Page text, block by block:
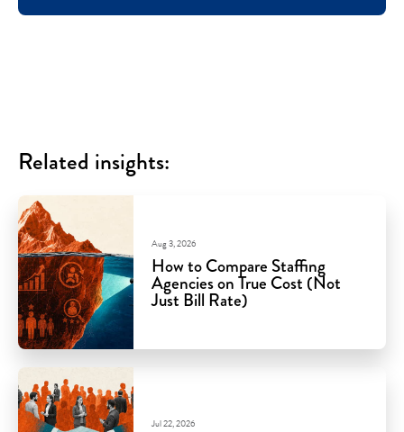
Related insights:
How to Compare Staffing
Agencies on True Cost (Not
Just Bill Rate)
Aug 3, 2026
Jul 22, 2026